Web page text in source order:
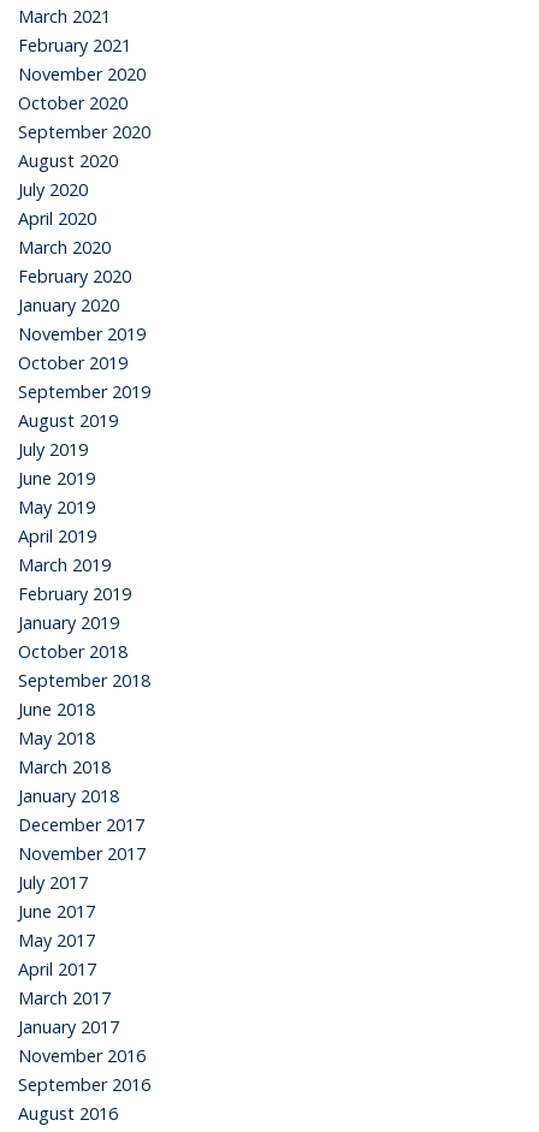
March 2021
February 2021
November 2020
October 2020
September 2020
August 2020
July 2020
April 2020
March 2020
February 2020
January 2020
November 2019
October 2019
September 2019
August 2019
July 2019
June 2019
May 2019
April 2019
March 2019
February 2019
January 2019
October 2018
September 2018
June 2018
May 2018
March 2018
January 2018
December 2017
November 2017
July 2017
June 2017
May 2017
April 2017
March 2017
January 2017
November 2016
September 2016
August 2016